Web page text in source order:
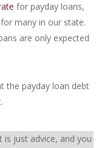
for payday loans,
many in our state.
are only expected
the payday loan debt
just advice, and you